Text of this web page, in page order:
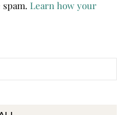
Learn how your